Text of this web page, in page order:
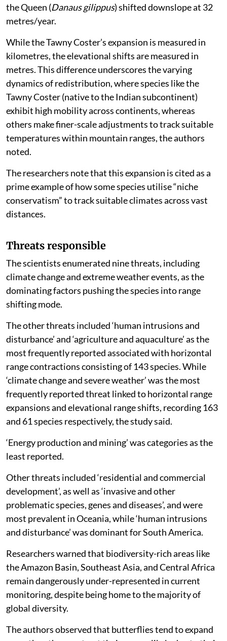
the Queen (Danaus gilippus) shifted downslope at 32
metres/year.
While the Tawny Coster’s expansion is measured in
kilometres, the elevational shifts are measured in
metres. This difference underscores the varying
dynamics of redistribution, where species like the
Tawny Coster (native to the Indian subcontinent)
exhibit high mobility across continents, whereas
others make finer-scale adjustments to track suitable
temperatures within mountain ranges, the authors
noted.
The researchers note that this expansion is cited as a
prime example of how some species utilise “niche
conservatism” to track suitable climates across vast
distances.
Threats responsible
The scientists enumerated nine threats, including
climate change and extreme weather events, as the
dominating factors pushing the species into range
shifting mode.
The other threats included ‘human intrusions and
disturbance’ and ‘agriculture and aquaculture’ as the
most frequently reported associated with horizontal
range contractions consisting of 143 species. While
‘climate change and severe weather’ was the most
frequently reported threat linked to horizontal range
expansions and elevational range shifts, recording 163
and 61 species respectively, the study said.
‘Energy production and mining’ was categories as the
least reported.
Other threats included ‘residential and commercial
development’, as well as ‘invasive and other
problematic species, genes and diseases’, and were
most prevalent in Oceania, while ‘human intrusions
and disturbance’ was dominant for South America.
Researchers warned that biodiversity-rich areas like
the Amazon Basin, Southeast Asia, and Central Africa
remain dangerously under-represented in current
monitoring, despite being home to the majority of
global diversity.
The authors observed that butterflies tend to expand